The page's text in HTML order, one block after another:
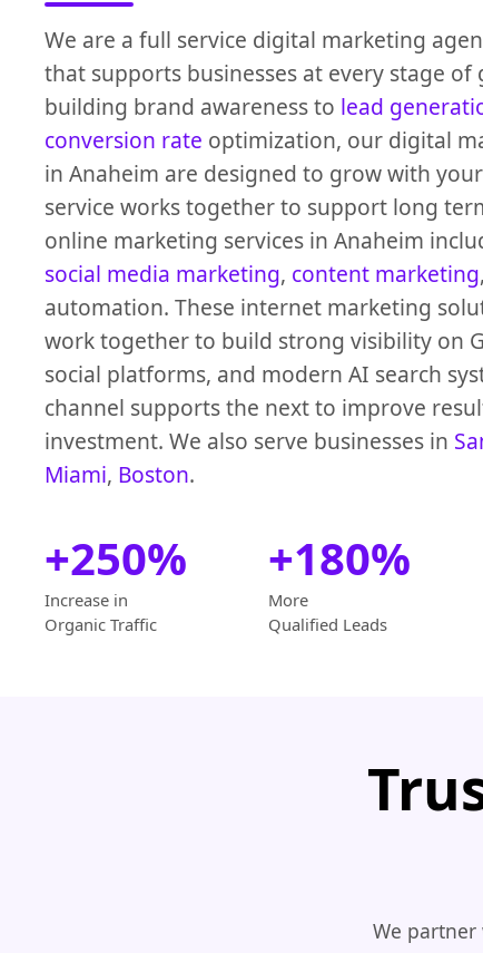
We are a full service digital marketing
that supports businesses at every stage of
building brand awareness to lead
conversion rate optimization, our digital
in Anaheim are designed to grow with
service works together to support long
online marketing services in Anaheim
social media marketing, content marketing
automation. These internet marketing
work together to build strong visibility on
social platforms, and modern AI search
channel supports the next to improve
investment. We also serve businesses in
Miami, Boston.
+250%
Increase in
Organic Traffic
+180%
More
Qualified Leads
We